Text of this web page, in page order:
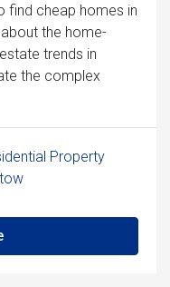
find cheap homes in
the home-
trends in
the complex
Property